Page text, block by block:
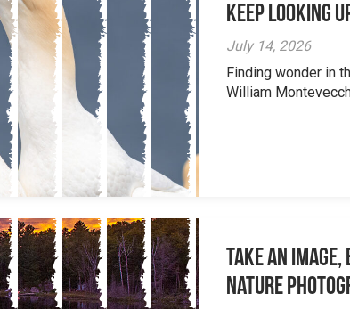
Keep Looking
July 14, 2026
Finding wonder in
William
Take an
Nature